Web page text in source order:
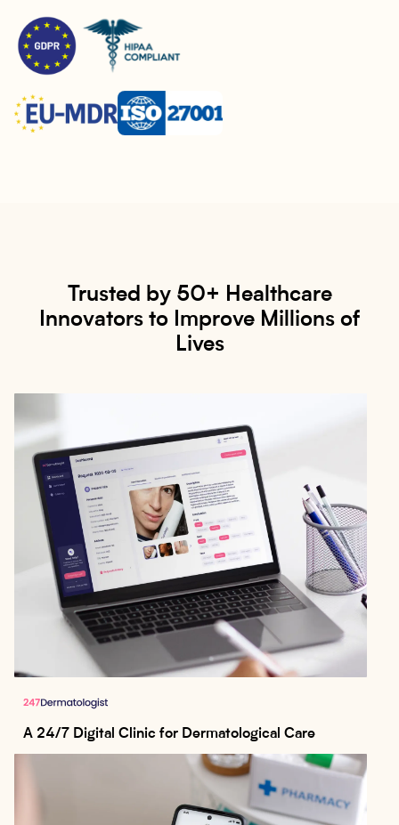
Trusted by 50+ Healthcare
Innovators to Improve Millions of
Lives
A 24/7 Digital Clinic for Dermatological Care